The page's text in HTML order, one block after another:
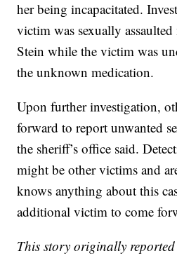
her being incapacitated.
victim was sexually
Stein while the victim was
the unknown medication.
Upon further investigation,
forward to report unwanted
the sheriff’s office said.
might be other victims and
knows anything about this
additional victim to come
This story originally